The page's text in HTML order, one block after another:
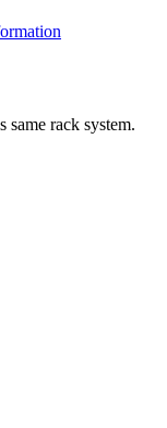
rack system.